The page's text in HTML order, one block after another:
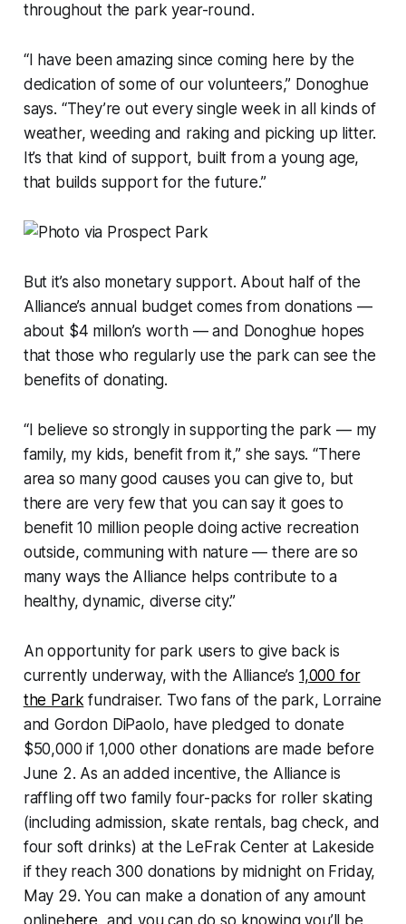
throughout the park year-round.
“I have been amazing since coming here by the
dedication of some of our volunteers,” Donoghue
says. “They’re out every single week in all kinds of
weather, weeding and raking and picking up litter.
It’s that kind of support, built from a young age,
that builds support for the future.”
But it’s also monetary support. About half of the
Alliance’s annual budget comes from donations —
about $4 millon’s worth — and Donoghue hopes
that those who regularly use the park can see the
benefits of donating.
“I believe so strongly in supporting the park — my
family, my kids, benefit from it,” she says. “There
area so many good causes you can give to, but
there are very few that you can say it goes to
benefit 10 million people doing active recreation
outside, communing with nature — there are so
many ways the Alliance helps contribute to a
healthy, dynamic, diverse city.”
An opportunity for park users to give back is
currently underway, with the Alliance’s 1,000 for
the Parkfundraiser. Two fans of the park, Lorraine
and Gordon DiPaolo, have pledged to donate
$50,000 if 1,000 other donations are made before
June 2. As an added incentive, the Alliance is
raffling off two family four-packs for roller skating
(including admission, skate rentals, bag check, and
four soft drinks) at the LeFrak Center at Lakeside
if they reach 300 donations by midnight on Friday,
May 29. You can make a donation of any amount